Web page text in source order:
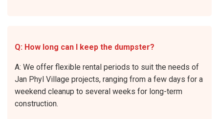
Q: How long can I keep the dumpster?
A: We offer flexible rental periods to suit the needs of
Jan Phyl Village projects, ranging from a few days for a
weekend cleanup to several weeks for long-term
construction.